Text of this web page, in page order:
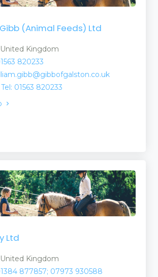
(Animal Feeds) Ltd
Kingdom
820233
Tel: 01563 820233
Ltd
Kingdom
877857; 07973 930588